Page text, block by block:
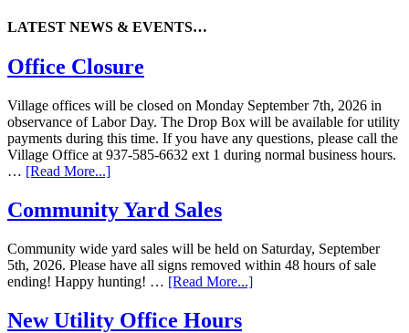
LATEST NEWS & EVENTS…
Office Closure
Village offices will be closed on Monday September 7th, 2026 in
observance of Labor Day. The Drop Box will be available for utility
payments during this time. If you have any questions, please call the
Village Office at 937-585-6632 ext 1 during normal business hours.
… [Read More...]
Community Yard Sales
Community wide yard sales will be held on Saturday, September
5th, 2026. Please have all signs removed within 48 hours of sale
ending! Happy hunting! … [Read More...]
New Utility Office Hours